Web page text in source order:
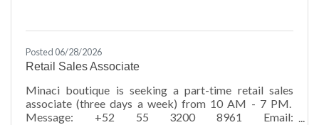
Posted 06/28/2026
Retail Sales Associate
Minaci boutique is seeking a part-time retail sales
associate (three days a week) from 10 AM - 7 PM.
Message: +52 55 3200 8961 Email: